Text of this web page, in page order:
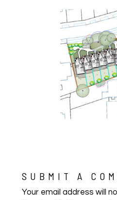
SUBMIT A
Your email address will